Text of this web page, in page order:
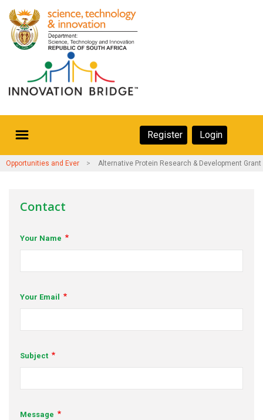
Skip
main
Secondary
Navigation
Home
Ecosystem
Support
Opportunities & Events
Secondary
Navigation
Register Login
Opportunities and Events Alternative Protein Research & Development
Contact
Your Name
Your Email
Subject
Message